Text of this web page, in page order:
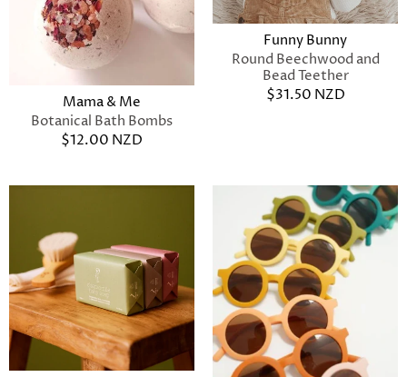
Mama & Me
Botanical Bath Bombs
$12.00 NZD
Funny Bunny
Round Beechwood and
Bead Teether
$31.50 NZD